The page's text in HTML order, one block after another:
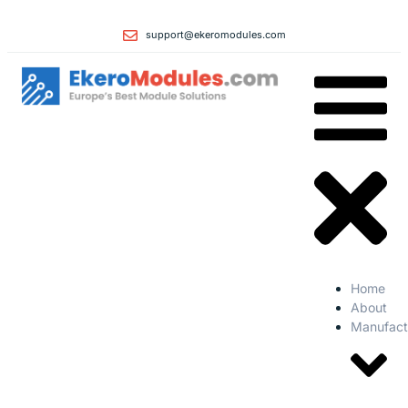
support@ekeromodules.com
Home
About